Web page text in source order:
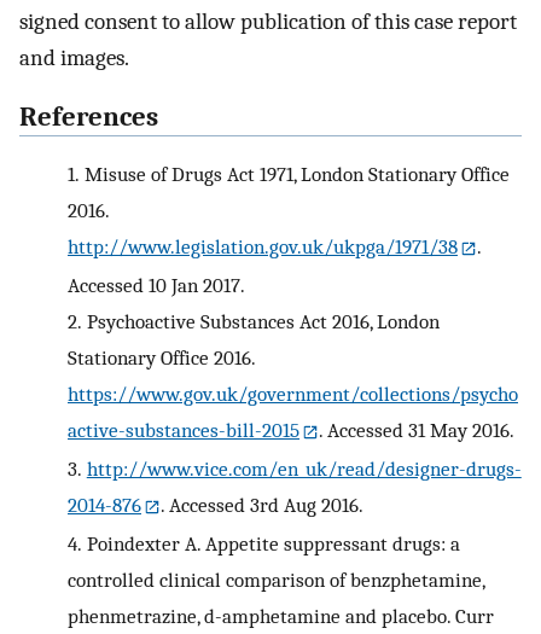
signed consent to allow publication of this case report
and images.
References
1. Misuse of Drugs Act 1971, London Stationary Office
2016.
http://www.legislation.gov.uk/ukpga/1971/38
.
Accessed 10 Jan 2017.
2. Psychoactive Substances Act 2016, London
Stationary Office 2016.
https://www.gov.uk/government/collections/psycho
active-substances-bill-2015
. Accessed 31 May 2016.
3. http://www.vice.com/en_uk/read/designer-drugs-
2014-876
. Accessed 3rd Aug 2016.
4. Poindexter A. Appetite suppressant drugs: a
controlled clinical comparison of benzphetamine,
phenmetrazine, d-amphetamine and placebo. Curr